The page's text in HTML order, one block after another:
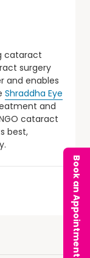
cataract
surgery
and enables
Shraddha Eye
and
cataract
best,
Book an Appointment